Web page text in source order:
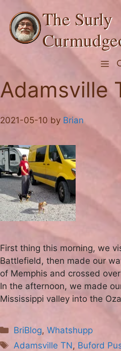
content
The Surly
Adamsville
2021-05-10 by Brian
First thing this morning, we
Battlefield, then made our
of Memphis and crossed
In the afternoon, we made
Mississippi valley into the
Categories
BriBlog,Whatshupp
Tags
Adamsville TN, Buford